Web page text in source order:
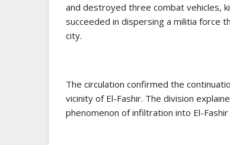
and destroyed three combat vehicles,
succeeded in dispersing a militia force
city.
The circulation confirmed the
vicinity of El-Fashir. The division
phenomenon of infiltration into El-